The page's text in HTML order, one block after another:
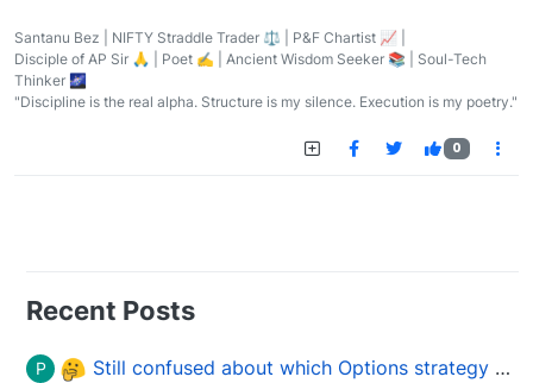
Santanu Bez | NIFTY Straddle Trader ⚖️ | P&F Chartist 📈 |
Disciple of AP Sir 🙏 | Poet ✍️ | Ancient Wisdom Seeker 📚 | Soul-Tech
Thinker 🌌
"Discipline is the real alpha. Structure is my silence. Execution is my poetry."
0
Recent Posts
P Still confused about which Options strategy to use in different market conditions?